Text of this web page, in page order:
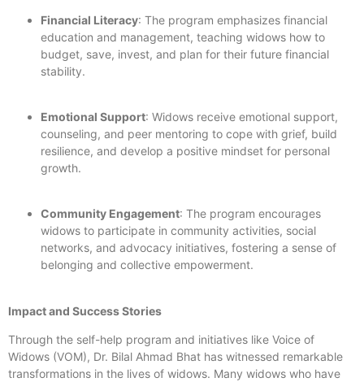
Financial Literacy: The program emphasizes financial
education and management, teaching widows how to
budget, save, invest, and plan for their future financial
stability.
Emotional Support: Widows receive emotional support,
counseling, and peer mentoring to cope with grief, build
resilience, and develop a positive mindset for personal
growth.
Community Engagement: The program encourages
widows to participate in community activities, social
networks, and advocacy initiatives, fostering a sense of
belonging and collective empowerment.
Impact and Success Stories
Through the self-help program and initiatives like Voice of
Widows (VOM), Dr. Bilal Ahmad Bhat has witnessed remarkable
transformations in the lives of widows. Many widows who have